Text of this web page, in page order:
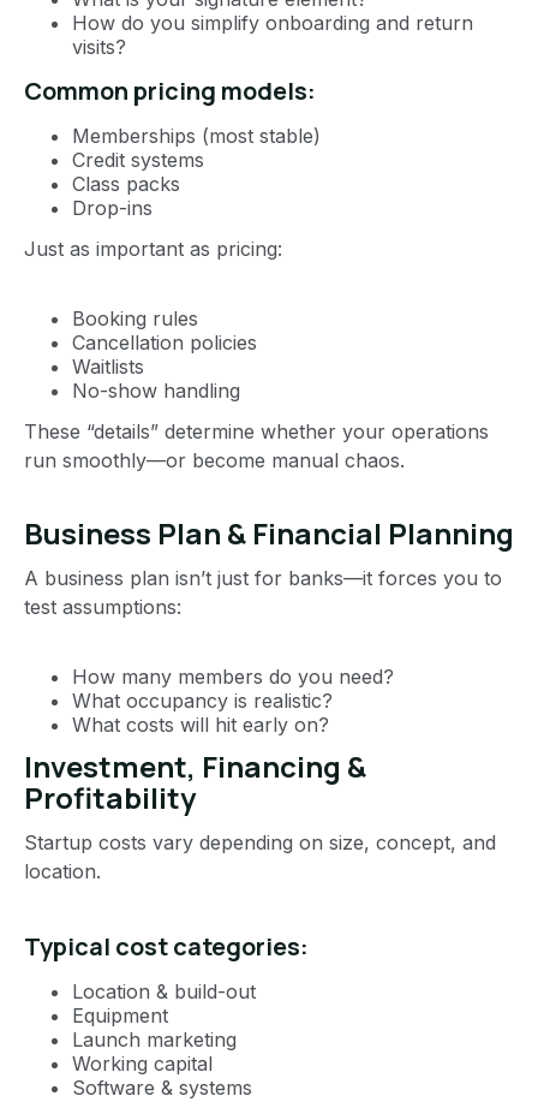
How do you simplify onboarding and return
visits?
Common pricing models:
Memberships (most stable)
Credit systems
Class packs
Drop-ins
Just as important as pricing:
Booking rules
Cancellation policies
Waitlists
No-show handling
These “details” determine whether your operations
run smoothly—or become manual chaos.
Business Plan & Financial Planning
A business plan isn’t just for banks—it forces you to
test assumptions:
How many members do you need?
What occupancy is realistic?
What costs will hit early on?
Investment, Financing &
Profitability
Startup costs vary depending on size, concept, and
location.
Typical cost categories:
Location & build-out
Equipment
Launch marketing
Working capital
Software & systems